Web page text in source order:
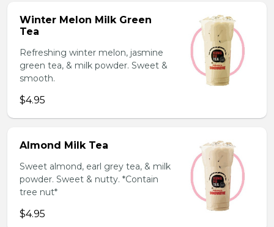
Winter Melon Milk Green
Tea
Refreshing winter melon, jasmine
green tea, & milk powder. Sweet &
smooth.
$4.95
Almond Milk Tea
Sweet almond, earl grey tea, & milk
powder. Sweet & nutty. *Contain
tree nut*
$4.95